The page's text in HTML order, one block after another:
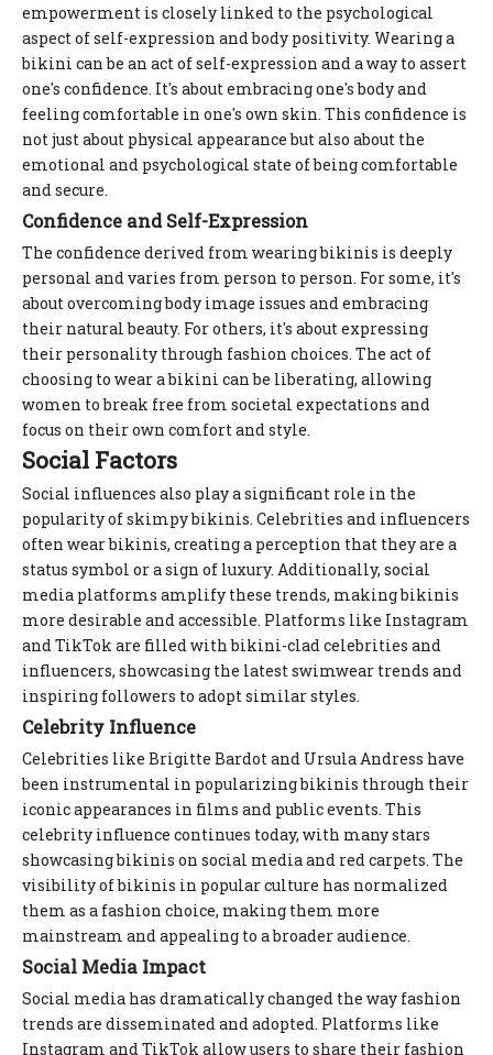
empowerment is closely linked to the psychological
aspect of self-expression and body positivity. Wearing a
bikini can be an act of self-expression and a way to assert
one's confidence. It's about embracing one's body and
feeling comfortable in one's own skin. This confidence is
not just about physical appearance but also about the
emotional and psychological state of being comfortable
and secure.
Confidence and Self-Expression
The confidence derived from wearing bikinis is deeply
personal and varies from person to person. For some, it's
about overcoming body image issues and embracing
their natural beauty. For others, it's about expressing
their personality through fashion choices. The act of
choosing to wear a bikini can be liberating, allowing
women to break free from societal expectations and
focus on their own comfort and style.
Social Factors
Social influences also play a significant role in the
popularity of skimpy bikinis. Celebrities and influencers
often wear bikinis, creating a perception that they are a
status symbol or a sign of luxury. Additionally, social
media platforms amplify these trends, making bikinis
more desirable and accessible. Platforms like Instagram
and TikTok are filled with bikini-clad celebrities and
influencers, showcasing the latest swimwear trends and
inspiring followers to adopt similar styles.
Celebrity Influence
Celebrities like Brigitte Bardot and Ursula Andress have
been instrumental in popularizing bikinis through their
iconic appearances in films and public events. This
celebrity influence continues today, with many stars
showcasing bikinis on social media and red carpets. The
visibility of bikinis in popular culture has normalized
them as a fashion choice, making them more
mainstream and appealing to a broader audience.
Social Media Impact
Social media has dramatically changed the way fashion
trends are disseminated and adopted. Platforms like
Instagram and TikTok allow users to share their fashion